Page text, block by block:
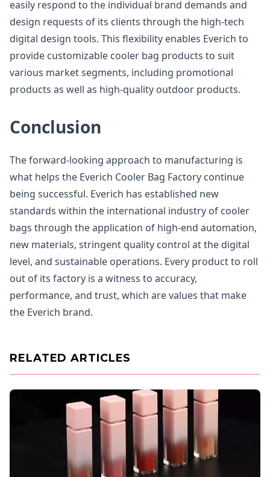
easily respond to the individual brand demands and
design requests of its clients through the high-tech
digital design tools. This flexibility enables Everich to
provide customizable cooler bag products to suit
various market segments, including promotional
products as well as high-quality outdoor products.
Conclusion
The forward-looking approach to manufacturing is
what helps the Everich Cooler Bag Factory continue
being successful. Everich has established new
standards within the international industry of cooler
bags through the application of high-end automation,
new materials, stringent quality control at the digital
level, and sustainable operations. Every product to roll
out of its factory is a witness to accuracy,
performance, and trust, which are values that make
the Everich brand.
RELATED ARTICLES